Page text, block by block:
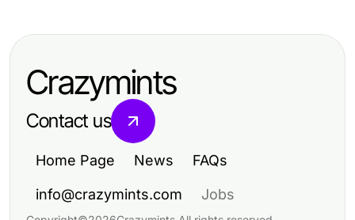
Fulfilling Lifestyle
2026年のための証明された電話占
Crazymints
Contact us
Home Page News FAQs
info@crazymints.com Jobs